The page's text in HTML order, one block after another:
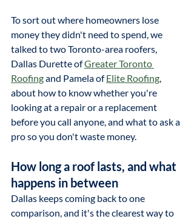
To sort out where homeowners lose
money they didn't need to spend, we
talked to two Toronto-area roofers,
Dallas Durette of Greater Toronto
Roofing and Pamela of Elite Roofing,
about how to know whether you're
looking at a repair or a replacement
before you call anyone, and what to ask a
pro so you don't waste money.
How long a roof lasts, and what
happens in between
Dallas keeps coming back to one
comparison, and it's the clearest way to